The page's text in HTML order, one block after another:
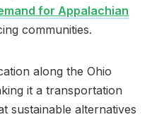
for Appalachian
communities.
along the Ohio
it a transportation
sustainable alternatives